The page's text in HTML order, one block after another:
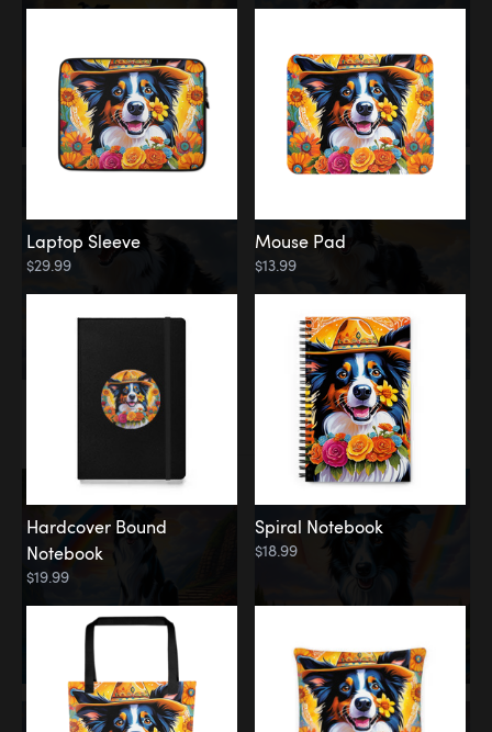
Rainbow Bridge
Laptop Sleeve
$29.99
Mouse Pad
$13.99
Hardcover Bound
Notebook
$19.99
Spiral Notebook
$18.99